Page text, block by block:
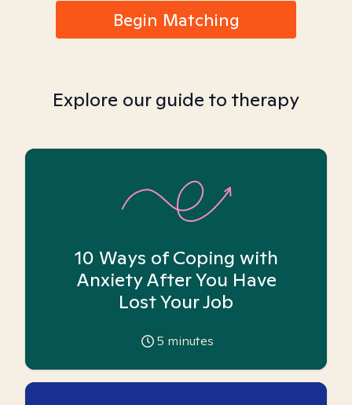
Begin Matching
Explore our guide to therapy
10 Ways of Coping with
Anxiety After You Have
Lost Your Job
5 minutes